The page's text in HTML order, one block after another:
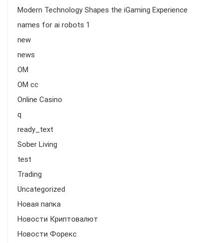
Modern Technology Shapes the iGaming Experience
names for ai robots 1
new
news
OM
OM cc
Online Casino
q
ready_text
Sober Living
test
Trading
Uncategorized
Новая папка
Новости Криптовалют
Новости Форекс